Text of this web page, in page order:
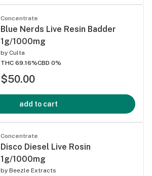
Concentrate
Blue Nerds Live Resin Badder
1g/1000mg
by Culta
THC 69.16%CBD 0%
$50.00
add to cart
Concentrate
Disco Diesel Live Rosin
1g/1000mg
by Beezle Extracts